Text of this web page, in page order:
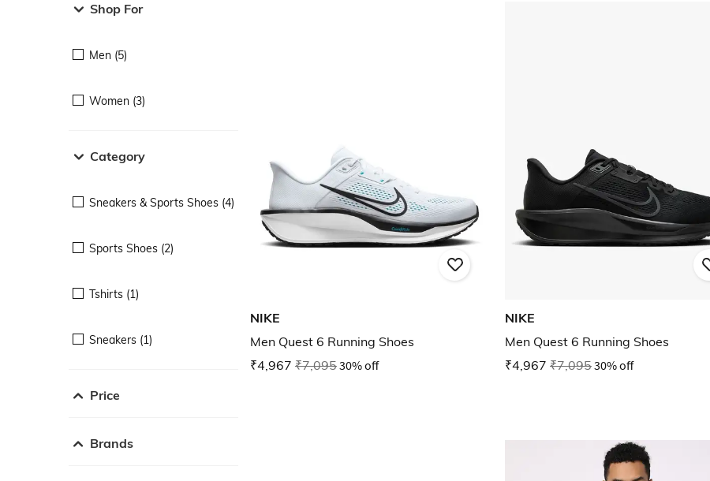
Shop For
Men (5)
Women (3)
Category
Sneakers & Sports Shoes (4)
Sports Shoes (2)
Tshirts (1)
Sneakers (1)
Price
Brands
NIKE
Men Quest 6 Running Shoes
₹4,967 ₹7,09530% off
NIKE
Men Quest 6 Running Shoes
₹4,967 ₹7,09530% off